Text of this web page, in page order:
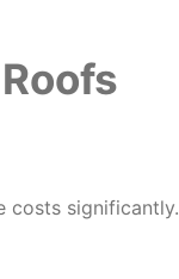
costs significantly.